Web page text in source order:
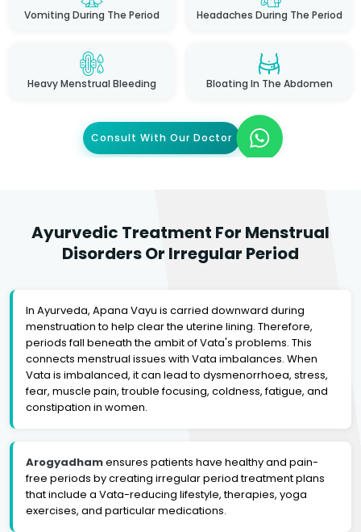
Vomiting During The Period Headaches During The Period
Heavy Menstrual Bleeding Bloating In The Abdomen
Consult With Our Doctor
Ayurvedic Treatment For Menstrual
Disorders Or Irregular Period
In Ayurveda, Apana Vayu is carried downward during
menstruation to help clear the uterine lining. Therefore,
periods fall beneath the ambit of Vata's problems. This
connects menstrual issues with Vata imbalances. When
Vata is imbalanced, it can lead to dysmenorrhoea, stress,
fear, muscle pain, trouble focusing, coldness, fatigue, and
constipation in women.
Arogyadhamensures patients have healthy and pain-
free periods by creating irregular period treatment plans
that include a Vata-reducing lifestyle, therapies, yoga
exercises, and particular medications.